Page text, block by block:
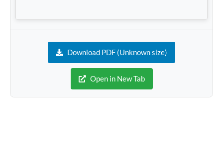
Download PDF (Unknown size)
Open in New Tab